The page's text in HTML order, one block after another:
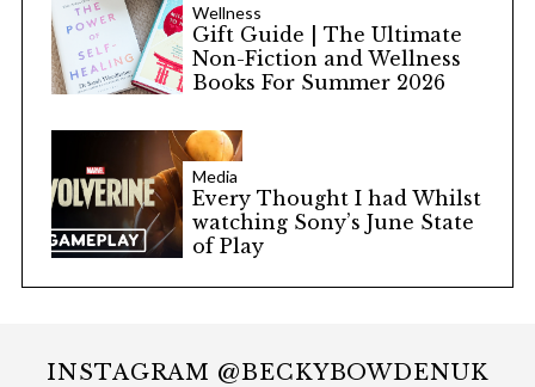
Wellness
Gift Guide | The Ultimate
Non-Fiction and Wellness
Books For Summer 2026
Media
Every Thought I had Whilst
watching Sony’s June State
of Play
INSTAGRAM @BECKYBOWDENUK